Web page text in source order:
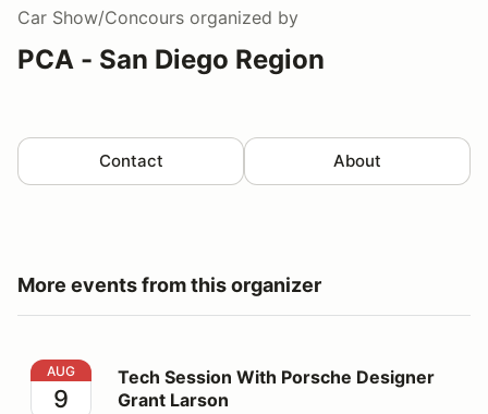
Car Show/Concours organized by
PCA - San Diego Region
Contact About
More events from this organizer
Tech Session With Porsche Designer Grant Larson
AUG
9
Tech Session With Porsche Designer
Grant Larson